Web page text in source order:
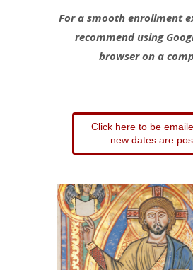
For a smooth enrollment
recommend using
browser on a
Click here to be
new dates are